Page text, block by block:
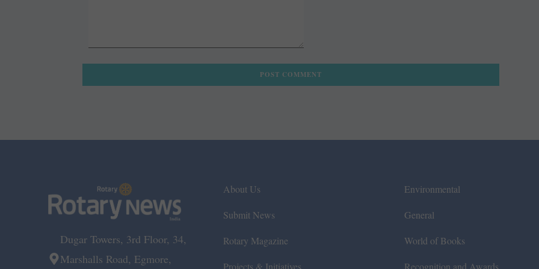
Dugar Towers, 3rd Floor, 34,
Marshalls Road, Egmore,
About Us
Submit News
Rotary Magazine
Projects & Initiatives
Environmental
General
World of Books
Recognition and Awards